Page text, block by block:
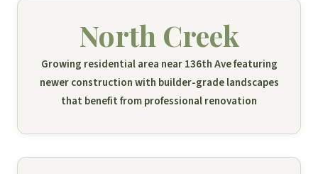
North Creek
Growing residential area near 136th Ave featuring
newer construction with builder-grade landscapes
that benefit from professional renovation